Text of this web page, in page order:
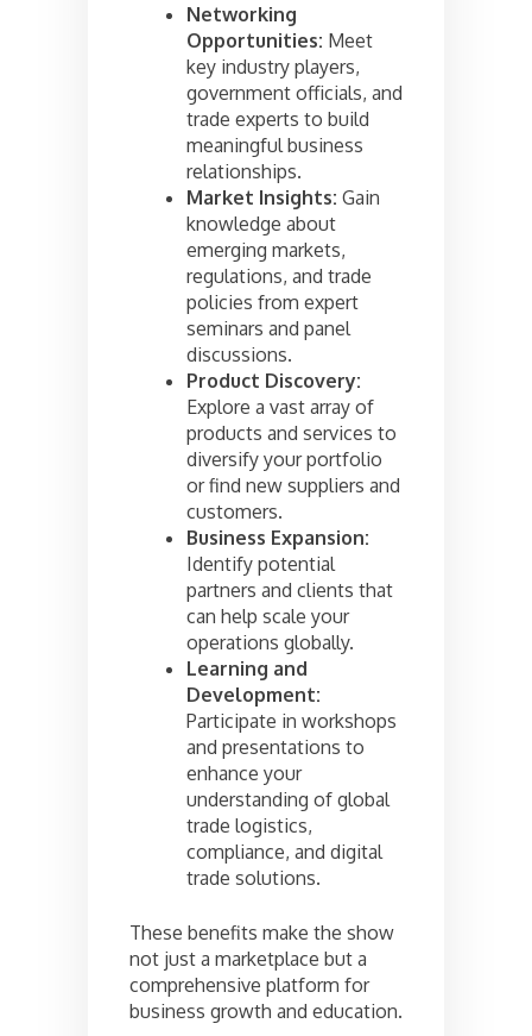
Networking
Opportunities: Meet
key industry players,
government officials, and
trade experts to build
meaningful business
relationships.
Market Insights: Gain
knowledge about
emerging markets,
regulations, and trade
policies from expert
seminars and panel
discussions.
Product Discovery:
Explore a vast array of
products and services to
diversify your portfolio
or find new suppliers and
customers.
Business Expansion:
Identify potential
partners and clients that
can help scale your
operations globally.
Learning and
Development:
Participate in workshops
and presentations to
enhance your
understanding of global
trade logistics,
compliance, and digital
trade solutions.
These benefits make the show
not just a marketplace but a
comprehensive platform for
business growth and education.